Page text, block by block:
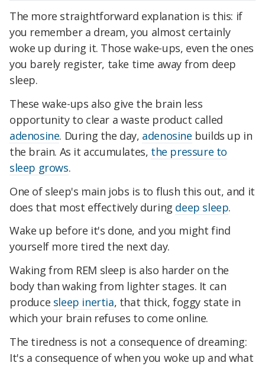
The more straightforward explanation is this: if
you remember a dream, you almost certainly
woke up during it. Those wake-ups, even the ones
you barely register, take time away from deep
sleep.
These wake-ups also give the brain less
opportunity to clear a waste product called
adenosine. During the day, adenosine builds up in
the brain. As it accumulates, the pressure to
sleep grows.
One of sleep's main jobs is to flush this out, and it
does that most effectively during deep sleep.
Wake up before it's done, and you might find
yourself more tired the next day.
Waking from REM sleep is also harder on the
body than waking from lighter stages. It can
produce sleep inertia, that thick, foggy state in
which your brain refuses to come online.
The tiredness is not a consequence of dreaming:
It's a consequence of when you woke up and what